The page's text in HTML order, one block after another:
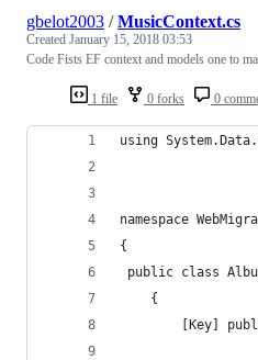
1 file 0 forks 0
gbelot2003 /MusicContext.cs
Created January 15, 2018 03:53
Code Fists EF context and models one to
using
namespace
{
public class
    {
[Key]